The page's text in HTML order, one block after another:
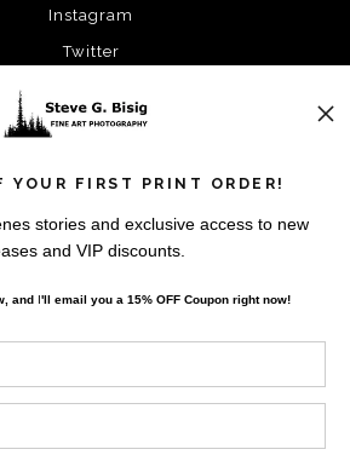
Instagram
Twitter
SIGN UP
discounts and the latest
YOUR FIRST PRINT ORDER!
stories and exclusive access to new
and VIP discounts.
andI'll email you a 15% OFF Coupon right now!